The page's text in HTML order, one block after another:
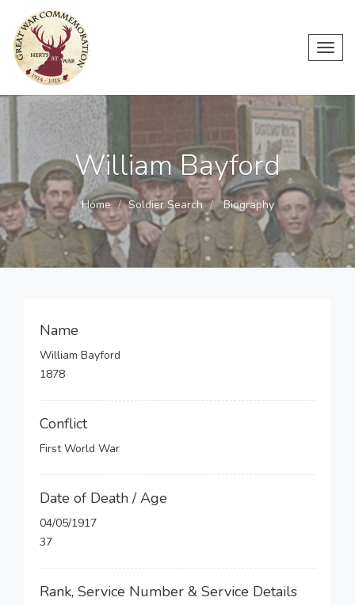
William Bayford
Home Soldier Search Biography
Name
William Bayford
1878
Conflict
First World War
Date of Death / Age
04/05/1917
37
Rank, Service Number & Service Details